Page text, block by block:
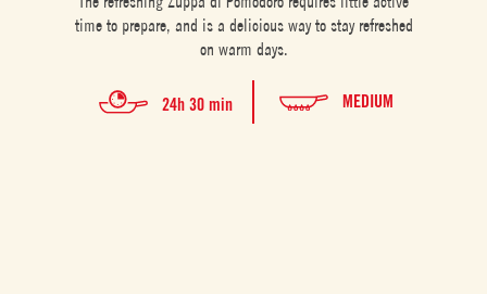
time to prepare, and is a delicious way to stay refreshed
on warm days.
24h 30 min MEDIUM